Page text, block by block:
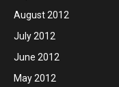
August 2012
July 2012
June 2012
May 2012